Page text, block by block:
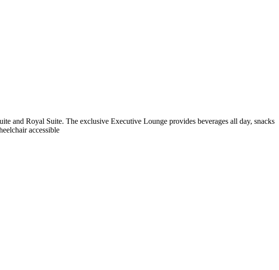
and Royal Suite. The exclusive Executive Lounge provides beverages all day, snacks
accessible